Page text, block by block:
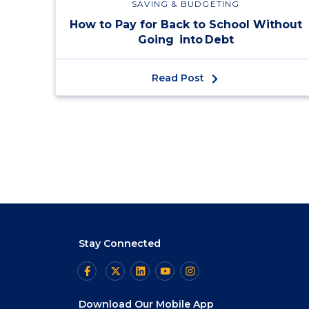
SAVING & BUDGETING
How to Pay for Back to School Without
Going into Debt
Read Post
Stay Connected
Download Our Mobile App